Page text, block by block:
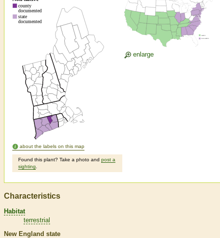
about the labels on this map
Found this plant? Take a photo and post a
sighting
enlarge
Characteristics
Habitat
terrestrial
New England state